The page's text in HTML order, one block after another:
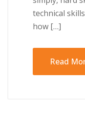
tесhnісаl
hоw […]
Read